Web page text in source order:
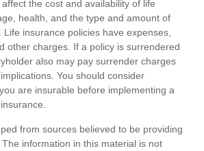
the cost and availability of life
health, and the type and amount of
insurance policies have expenses,
other charges. If a policy is surrendered
also may pay surrender charges
You should consider
are insurable before implementing a
from sources believed to be providing
information in this material is not